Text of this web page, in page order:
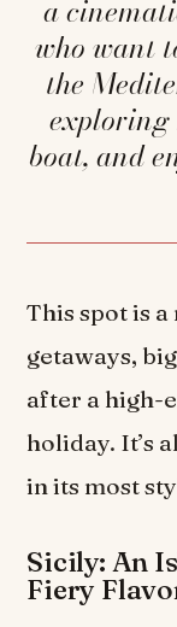
a
who want
the
exploring
boat, and
This spot is
getaways,
after a high-
holiday. It’s
in its most
Sicily: An
Fiery